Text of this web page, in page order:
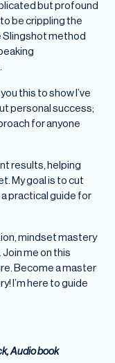
but profound
be crippling the
Slingshot method
this to show I’ve
personal success;
for anyone
results, helping
My goal is to cut
practical guide for
mindset mastery
me on this
Become a master
I’m here to guide
Audio book